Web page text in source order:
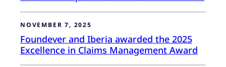
NOVEMBER 7, 2025
Foundever and Iberia awarded the 2025
Excellence in Claims Management Award